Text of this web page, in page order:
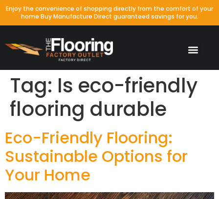
Enjoy the convenience of shopping directly from the comfort of your
home Buy Manufacture Direct guaranteed savings for you.
Tag: Is eco-friendly
flooring durable
Eco-Friendly Flooring:
Sustainable Options for
Your Home